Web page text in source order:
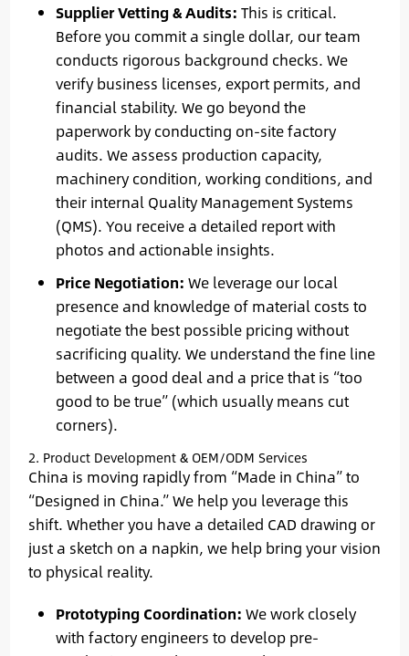
Supplier Vetting & Audits: This is critical.
Before you commit a single dollar, our team
conducts rigorous background checks. We
verify business licenses, export permits, and
financial stability. We go beyond the
paperwork by conducting on-site factory
audits. We assess production capacity,
machinery condition, working conditions, and
their internal Quality Management Systems
(QMS). You receive a detailed report with
photos and actionable insights.
Price Negotiation: We leverage our local
presence and knowledge of material costs to
negotiate the best possible pricing without
sacrificing quality. We understand the fine line
between a good deal and a price that is “too
good to be true” (which usually means cut
corners).
2. Product Development & OEM/ODM Services
China is moving rapidly from “Made in China” to
“Designed in China.” We help you leverage this
shift. Whether you have a detailed CAD drawing or
just a sketch on a napkin, we help bring your vision
to physical reality.
Prototyping Coordination: We work closely
with factory engineers to develop pre-